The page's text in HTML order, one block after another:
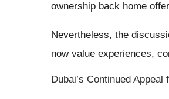
ownership back home
Nevertheless, the
now value experiences,
Dubai’s Continued